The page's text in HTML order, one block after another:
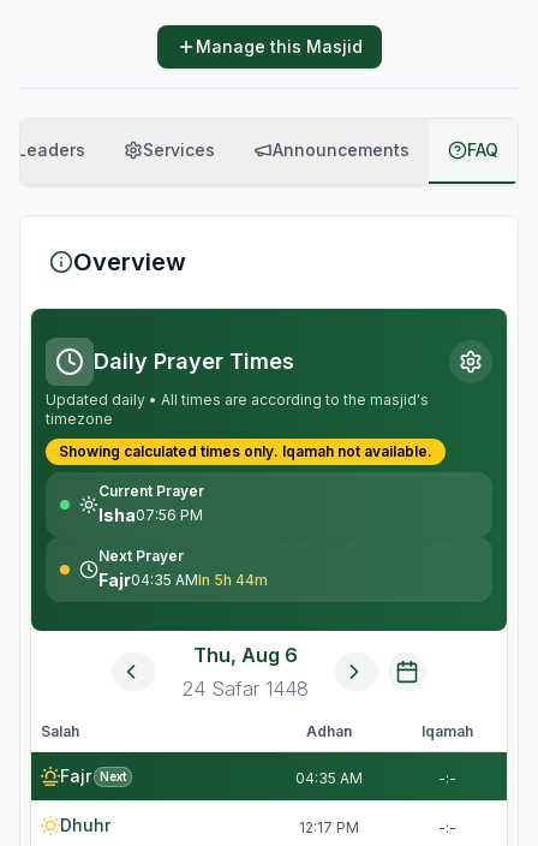
Manage this Masjid
Leaders Services Announcements FAQ
Overview
Daily Prayer Times
Updated daily • All times are according to the masjid's
timezone
Showing calculated times only. Iqamah not available.
Current Prayer
Isha07:56 PM
Next Prayer
Fajr04:35 AMIn 5h 44m
Thu, Aug 6
24 Safar 1448
Salah Adhan Iqamah
Fajr Next 04:35 AM -:-
Dhuhr 12:17 PM -:-